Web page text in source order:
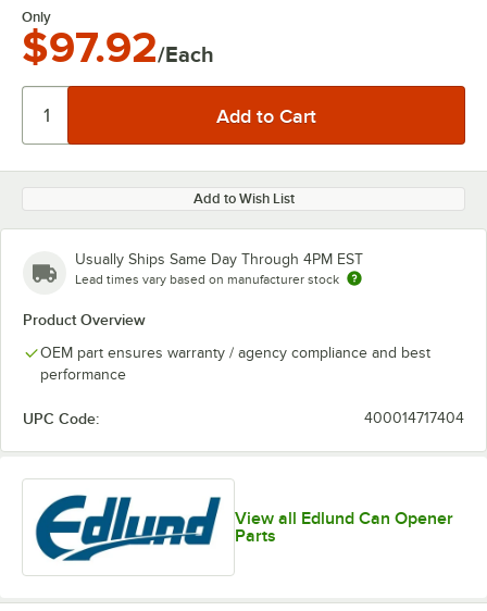
Only
$97.92/Each
Add to Wish List
Usually Ships Same Day Through 4PM EST
Lead times vary based on manufacturer stock
Product Overview
OEM part ensures warranty / agency compliance and best
performance
UPC Code: 400014717404
View all Edlund Can Opener
Parts